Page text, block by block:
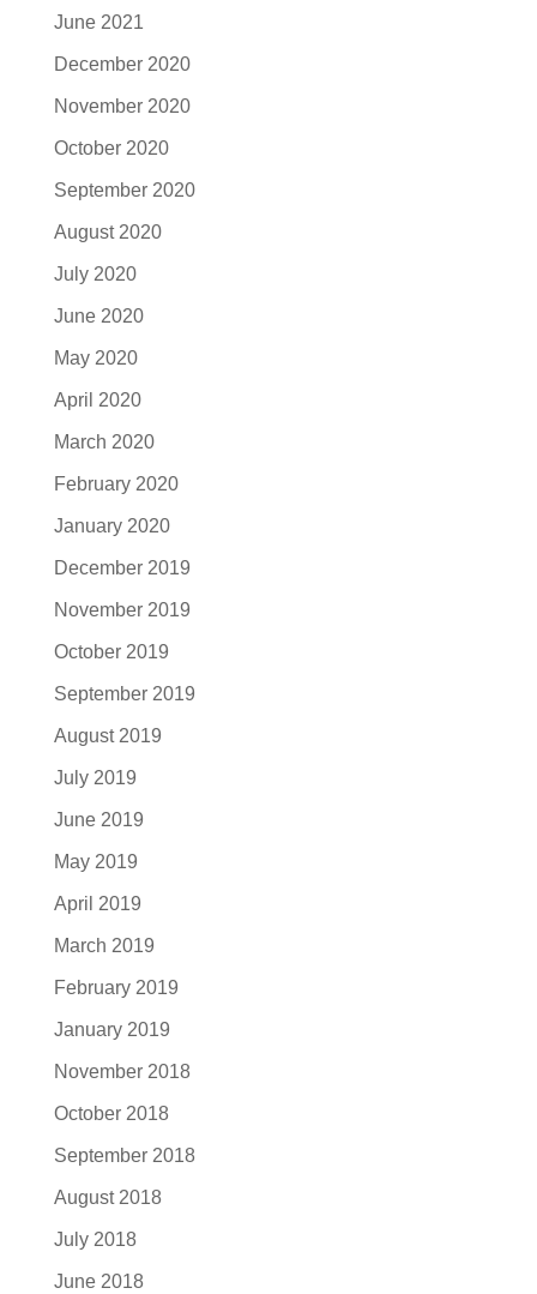
June 2021
December 2020
November 2020
October 2020
September 2020
August 2020
July 2020
June 2020
May 2020
April 2020
March 2020
February 2020
January 2020
December 2019
November 2019
October 2019
September 2019
August 2019
July 2019
June 2019
May 2019
April 2019
March 2019
February 2019
January 2019
November 2018
October 2018
September 2018
August 2018
July 2018
June 2018